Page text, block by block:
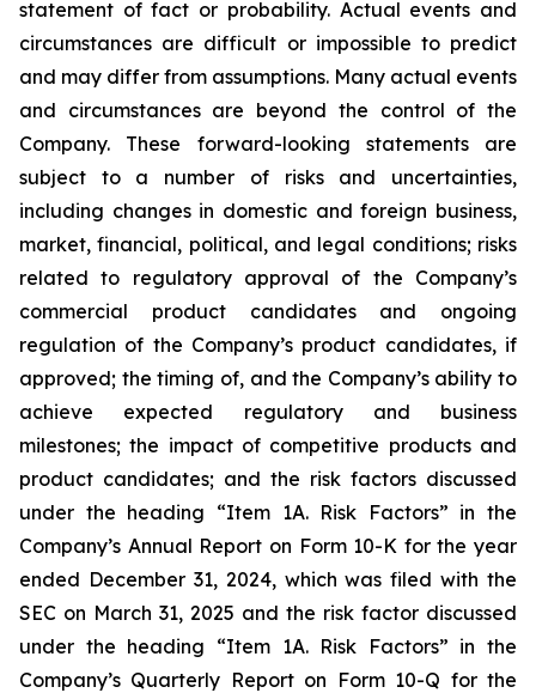
statement of fact or probability. Actual events and
circumstances are difficult or impossible to predict
and may differ from assumptions. Many actual events
and circumstances are beyond the control of the
Company. These forward-looking statements are
subject to a number of risks and uncertainties,
including changes in domestic and foreign business,
market, financial, political, and legal conditions; risks
related to regulatory approval of the Company’s
commercial product candidates and ongoing
regulation of the Company’s product candidates, if
approved; the timing of, and the Company’s ability to
achieve expected regulatory and business
milestones; the impact of competitive products and
product candidates; and the risk factors discussed
under the heading “Item 1A. Risk Factors” in the
Company’s Annual Report on Form 10-K for the year
ended December 31, 2024, which was filed with the
SEC on March 31, 2025 and the risk factor discussed
under the heading “Item 1A. Risk Factors” in the
Company’s Quarterly Report on Form 10-Q for the